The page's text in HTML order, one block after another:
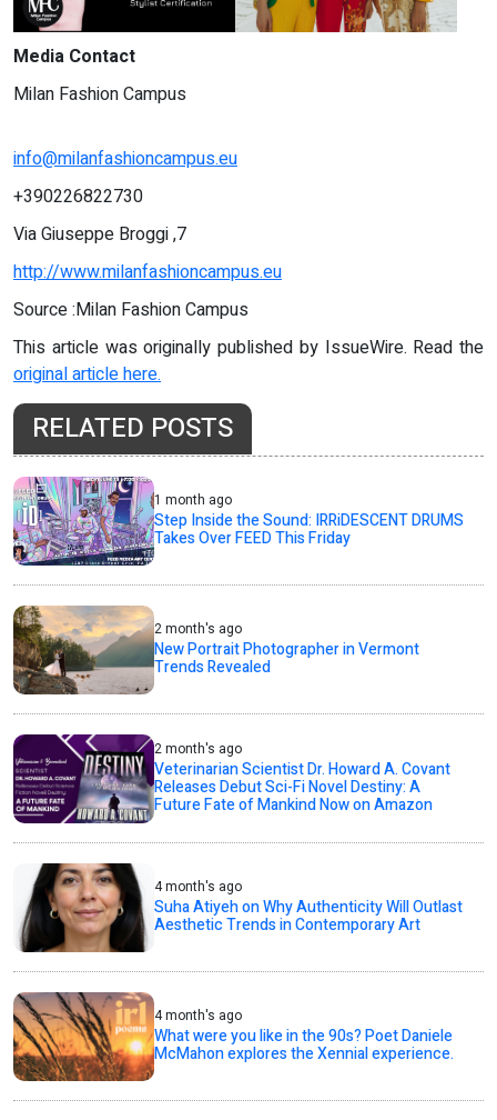
Media Contact
Milan Fashion Campus
info@milanfashioncampus.eu
+390226822730
Via Giuseppe Broggi ,7
http://www.milanfashioncampus.eu
Source :Milan Fashion Campus
This article was originally published by IssueWire. Read the
original article here.
RELATED POSTS
1 month ago
Step Inside the Sound: IRRiDESCENT DRUMS
Takes Over FEED This Friday
2 month's ago
New Portrait Photographer in Vermont
Trends Revealed
2 month's ago
Veterinarian Scientist Dr. Howard A. Covant
Releases Debut Sci-Fi Novel Destiny: A
Future Fate of Mankind Now on Amazon
4 month's ago
Suha Atiyeh on Why Authenticity Will Outlast
Aesthetic Trends in Contemporary Art
4 month's ago
What were you like in the 90s? Poet Daniele
McMahon explores the Xennial experience.